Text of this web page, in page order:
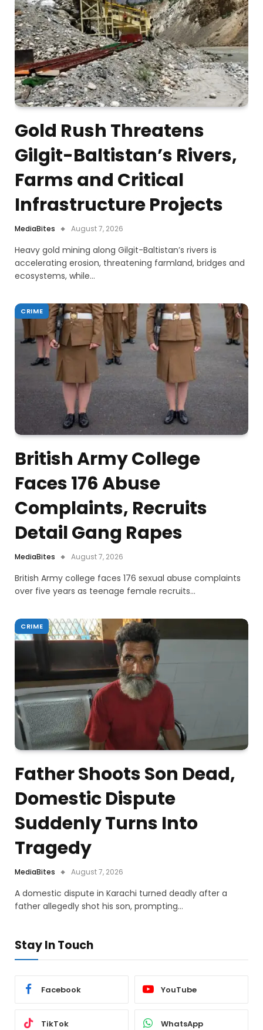
Gold Rush Threatens
Gilgit-Baltistan’s Rivers,
Farms and Critical
Infrastructure Projects
MediaBites August 7, 2026
Heavy gold mining along Gilgit-Baltistan’s rivers is
accelerating erosion, threatening farmland, bridges and
ecosystems, while…
CRIME
British Army College
Faces 176 Abuse
Complaints, Recruits
Detail Gang Rapes
MediaBites August 7, 2026
British Army college faces 176 sexual abuse complaints
over five years as teenage female recruits…
CRIME
Father Shoots Son Dead,
Domestic Dispute
Suddenly Turns Into
Tragedy
MediaBites August 7, 2026
A domestic dispute in Karachi turned deadly after a
father allegedly shot his son, prompting…
Stay In Touch
Facebook YouTube
TikTok WhatsApp